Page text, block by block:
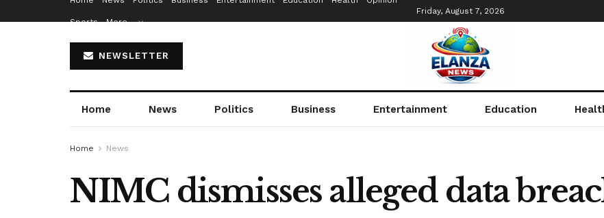
Sports More…
Friday, August 7, 2026
NEWSLETTER
Home News Politics Business Entertainment Education
Home News
NIMC dismisses alleged data